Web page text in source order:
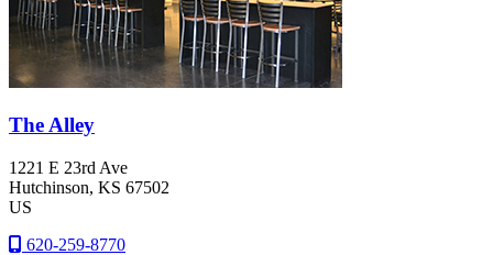
The Alley
1221 E 23rd Ave
Hutchinson, KS 67502
US
620-259-8770